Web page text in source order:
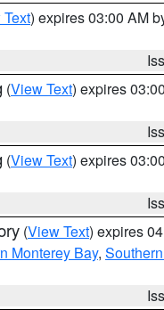
) expires 03:00 AM
(View Text) expires
(View Text) expires
(View Text) expires
Monterey Bay,